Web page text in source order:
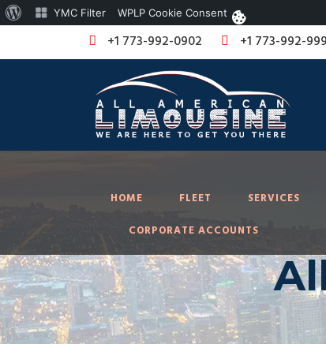
+1 773-992-0902 +1 773-992-
HOME FLEET SERVICES
CORPORATE ACCOUNTS
About YMC Filter WPLP Cookie Consent